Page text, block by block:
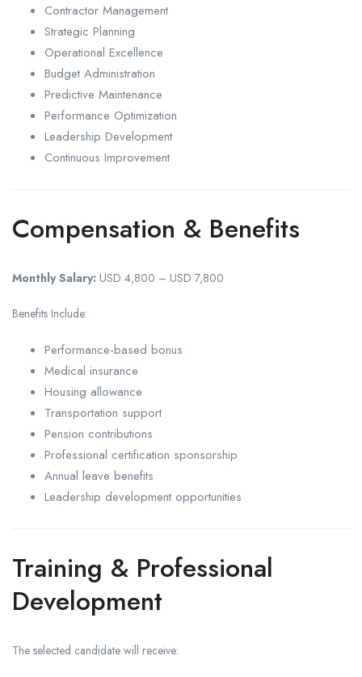
Contractor Management
Strategic Planning
Operational Excellence
Budget Administration
Predictive Maintenance
Performance Optimization
Leadership Development
Continuous Improvement
Compensation & Benefits
Monthly Salary: USD 4,800 – USD 7,800
Benefits Include:
Performance-based bonus
Medical insurance
Housing allowance
Transportation support
Pension contributions
Professional certification sponsorship
Annual leave benefits
Leadership development opportunities
Training & Professional
Development
The selected candidate will receive: